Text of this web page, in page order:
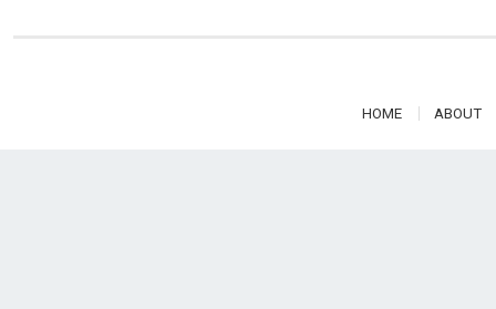
HOME ABOUT